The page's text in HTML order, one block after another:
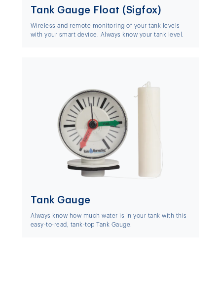
Tank Gauge Float (Sigfox)
Wireless and remote monitoring of your tank levels
with your smart device. Always know your tank level.
Tank Gauge
Always know how much water is in your tank with this
easy-to-read, tank-top Tank Gauge.